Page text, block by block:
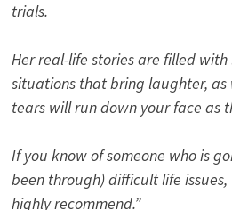
trials.
Her real-life stories are filled with
situations that bring laughter, as
tears will run down your face as
If you know of someone who is
been through) difficult life
highly recommend.”